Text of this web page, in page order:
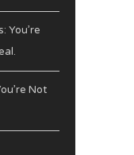
You’re
Not